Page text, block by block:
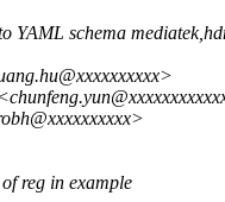
schema
reg in example